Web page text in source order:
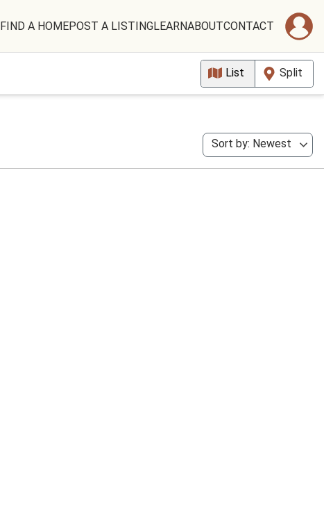
FIND A HOMEPOST A LISTINGLEARNABOUTCONTACT
List Split
Sort by: Newest